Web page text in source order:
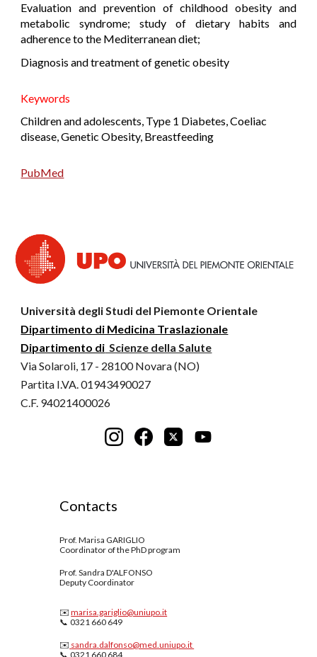
Evaluation and prevention of childhood obesity and
metabolic syndrome; study of dietary habits and
adherence to the Mediterranean diet;
Diagnosis and treatment of genetic obesity
Keywords
Children and adolescents, Type 1 Diabetes, Coeliac
disease, Genetic Obesity, Breastfeeding
PubMed
Università degli Studi del Piemonte Orientale
Dipartimento di Medicina Traslazionale
Dipartimento di Scienze della Salute
Via Solaroli, 17 - 28100 Novara (NO)
Partita I.VA. 01943490027
C.F. 94021400026
Contacts
Prof. Marisa GARIGLIO
Coordinator of the PhD program
Prof.Sandra D'ALFONSO
Deputy Coordinator
✉️marisa.gariglio@uniupo.it
📞 0321 660 649
✉️ sandra.dalfonso@med.uniupo.it
📞 0321 660 684